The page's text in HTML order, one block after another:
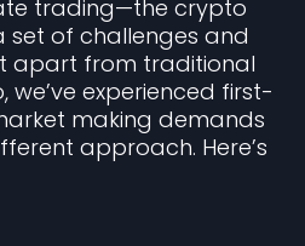
trading—the crypto
of challenges and
apart from traditional
we’ve experienced first-
making demands
approach. Here’s